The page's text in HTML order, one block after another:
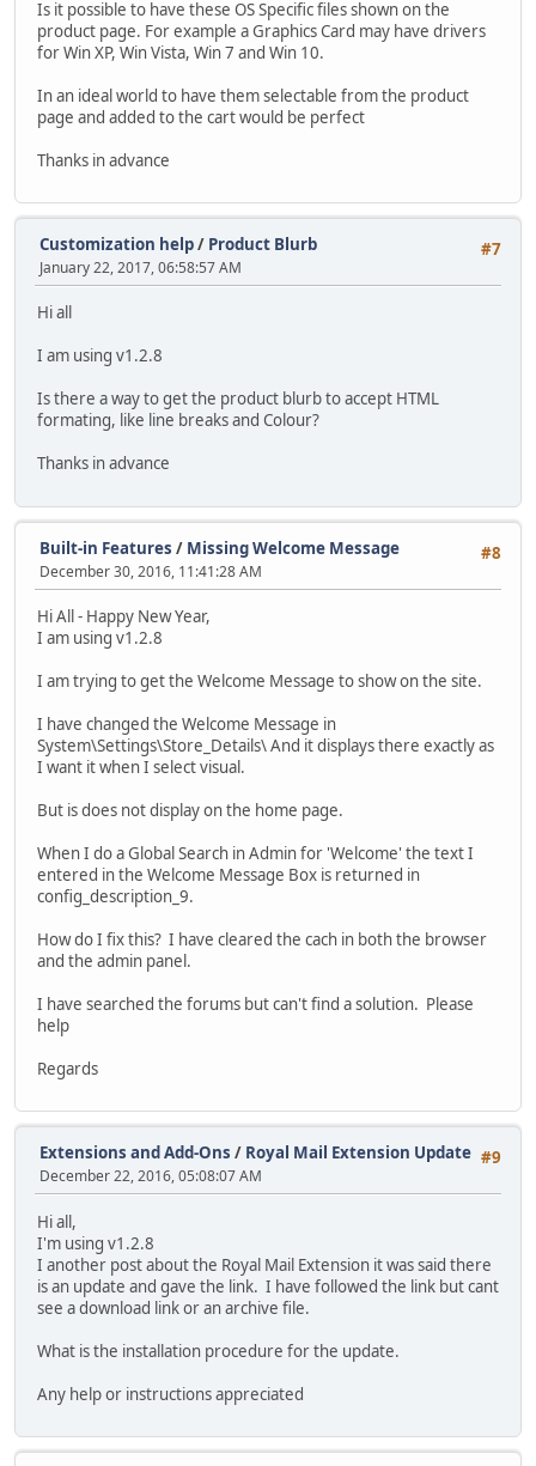
Is it possible to have these OS Specific files shown on the
product page. For example a Graphics Card may have drivers
for Win XP, Win Vista, Win 7 and Win 10.
In an ideal world to have them selectable from the product
page and added to the cart would be perfect
Thanks in advance
#7
Customization help/ Product Blurb
January 22, 2017, 06:58:57 AM
Hi all
I am using v1.2.8
Is there a way to get the product blurb to accept HTML
formating, like line breaks and Colour?
Thanks in advance
#8
Built-in Features / Missing Welcome Message
December 30, 2016, 11:41:28 AM
Hi All - Happy New Year,
I am using v1.2.8
I am trying to get the Welcome Message to show on the site.
I have changed the Welcome Message in
System\Settings\Store_Details\ And it displays there exactly as
I want it when I select visual.
But is does not display on the home page.
When I do a Global Search in Admin for 'Welcome' the text I
entered in the Welcome Message Box is returned in
config_description_9.
How do I fix this? I have cleared the cach in both the browser
and the admin panel.
I have searched the forums but can't find a solution. Please
help
Regards
#9
Extensions and Add-Ons / Royal Mail Extension Update
December 22, 2016, 05:08:07 AM
Hi all,
I'm using v1.2.8
I another post about the Royal Mail Extension it was said there
is an update and gave the link. I have followed the link but cant
see a download link or an archive file.
What is the installation procedure for the update.
Any help or instructions appreciated